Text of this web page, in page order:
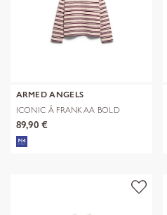
ARMED ANGELS
ICONIC Å FRANKAA BOLD
SWEAT
89,90 €